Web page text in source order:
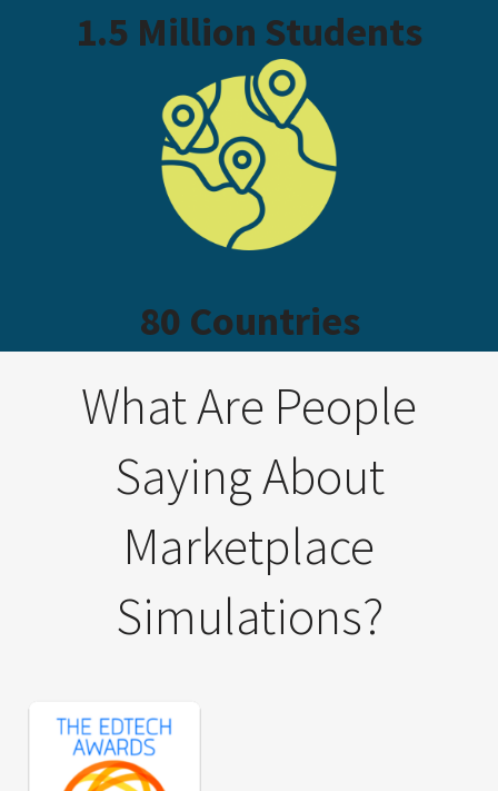
1.5 Million Students
80 Countries
What Are People
Saying About
Marketplace
Simulations?